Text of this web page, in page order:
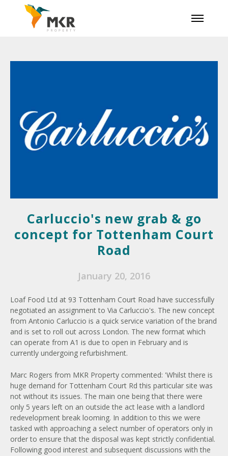
Carluccio's new grab & go
concept for Tottenham Court
Road
January 20, 2016
Loaf Food Ltd at 93 Tottenham Court Road have successfully
negotiated an assignment to Via Carluccio's. The new concept
from Antonio Carluccio is a quick service variation of the brand
and is set to roll out across London. The new format which
can operate from A1 is due to open in February and is
currently undergoing refurbishment.
Marc Rogers from MKR Property commented: 'Whilst there is
huge demand for Tottenham Court Rd this particular site was
not without its issues. The main one being that there were
only 5 years left on an outside the act lease with a landlord
redevelopment break looming. In addition to this we were
tasked with approaching a select number of operators only in
order to ensure that the disposal was kept strictly confidential.
Following good interest and subsequent discussions with the